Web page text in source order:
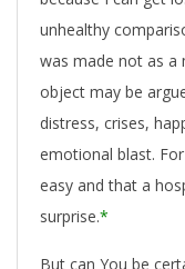
unhealthy
was made not as a
object may be
distress, crises,
emotional blast.
easy and that a
surprise.*
But can You be